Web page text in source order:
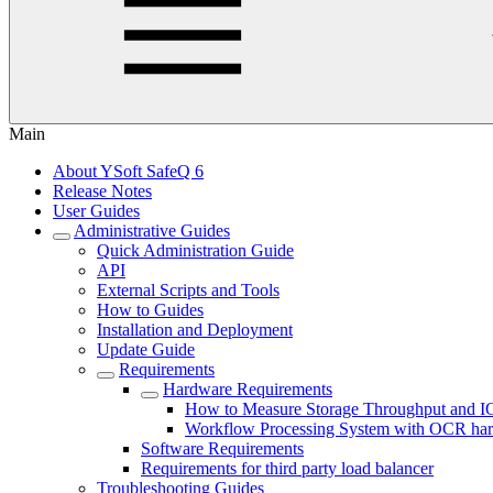
Main
About YSoft SafeQ 6
Release Notes
User Guides
Administrative Guides
Quick Administration Guide
API
External Scripts and Tools
How to Guides
Installation and Deployment
Update Guide
Requirements
Hardware Requirements
How to Measure Storage Throughput and
Workflow Processing System with OCR
Software Requirements
Requirements for third party load balancer
Troubleshooting Guides